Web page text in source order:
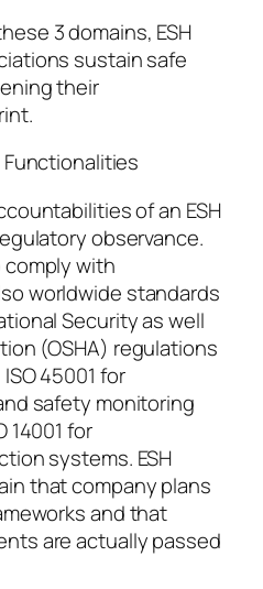
3 domains, ESH
sustain safe
their
of an ESH
observance.
with
worldwide standards
Security as well
(OSHA) regulations
45001 for
safety monitoring
14001 for
systems. ESH
that company plans
and that
are actually passed